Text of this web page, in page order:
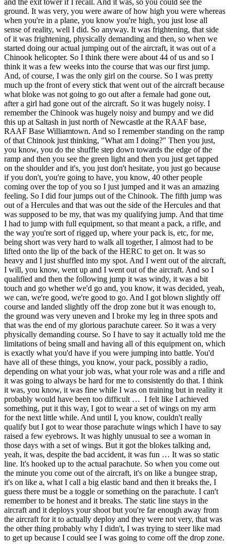
ground. It was very, you were aware of how high you were whereas
when you're in a plane, you know you're high, you just lose all
sense of reality, well I did. So anyway. It was frightening, that side
of it was frightening, physically demanding and then, so when we
started doing our actual jumping out of the aircraft, it was out of a
Chinook helicopter. So I think there were about 44 of us and so I
think it was a few weeks into the course that was our first jump.
And, of course, I was the only girl on the course. So I was pretty
much up the front of every stick that went out of the aircraft because
what bloke was not going to go out after a female had gone out,
after a girl had gone out of the aircraft. So it was hugely noisy. I
remember the Chinook was hugely noisy and bumpy and we did
this up at Saltash in just north of Newcastle at the RAAF base,
RAAF Base Williamtown. And so I remember standing on the ramp
of that Chinook just thinking, "What am I doing?" Then you just,
you know, you do the shuffle step down towards the edge of the
ramp and then you see the green light and then you just get tapped
on the shoulder and it's, you just don't hesitate, you just go because
if you don't, you're going to have, you know, 40 other people
coming over the top of you so I just jumped and it was an amazing
feeling. So I did four jumps out of the Chinook. The fifth jump was
out of a Hercules and that was out the side of the Hercules and that
was supposed to be my, that was my qualifying jump. And that time
I had to jump with full equipment, so that meant a pack, a rifle, and
the way you're sort of rigged up, where your pack is, etc, for me,
being short was very hard to walk all together, I almost had to be
lifted onto the lip of the back of the HERC to get on. It was so
heavy and I just shuffled into my spot. And I went out of the aircraft,
I will, you know, went up and I went out of the aircraft. And so I
qualified and then the following jump it was windy, it was a bit
touch and go whether we'd go and, you know, it was decided, yeah,
we can, we're good, we're good to go. And I got blown slightly off
course and landed slightly off the drop zone but it was enough to,
the ground was very uneven and I broke my leg in three spots and
that was the end of my glorious parachute career. So it was a very
physically demanding course. So I have to say it actually told me the
limitations of being small and having all of this equipment on, which
is exactly what you'd have if you were jumping into battle. You'd
have all of these things, you know, your pack, possibly a radio,
depending on what your job was, what your role was and a rifle and
it was going to always be hard for me to consistently do that. I think
it was, you know, it was fine while I was on training but in reality it
probably would have been too difficult … I felt like I achieved
something, put it this way, I got to wear a set of wings on my arm
for the next little while. And until I, you know, couldn't really
qualify but I got to wear those parachute wings which I have to say
raised a few eyebrows. It was highly unusual to see a woman in
those days with a set of wings. But it got the blokes talking and,
yeah, it was, despite the bad accident, it was fun … It was so static
line. It's hooked up to the actual parachute. So when you come out
the minute you come out of the aircraft, it's on like a bungee strap,
it's on like a, what I call a big elastic band and then it breaks the, I
guess there must be a toggle or something on the parachute. I can't
remember to be honest and it breaks. The static line stays in the
aircraft and it deploys your shoot but you're far enough away from
the aircraft for it to actually deploy and they were not very, that was
the other thing probably why I didn't, I was trying to steer like mad
to get up because I could see I was going to come off the drop zone.